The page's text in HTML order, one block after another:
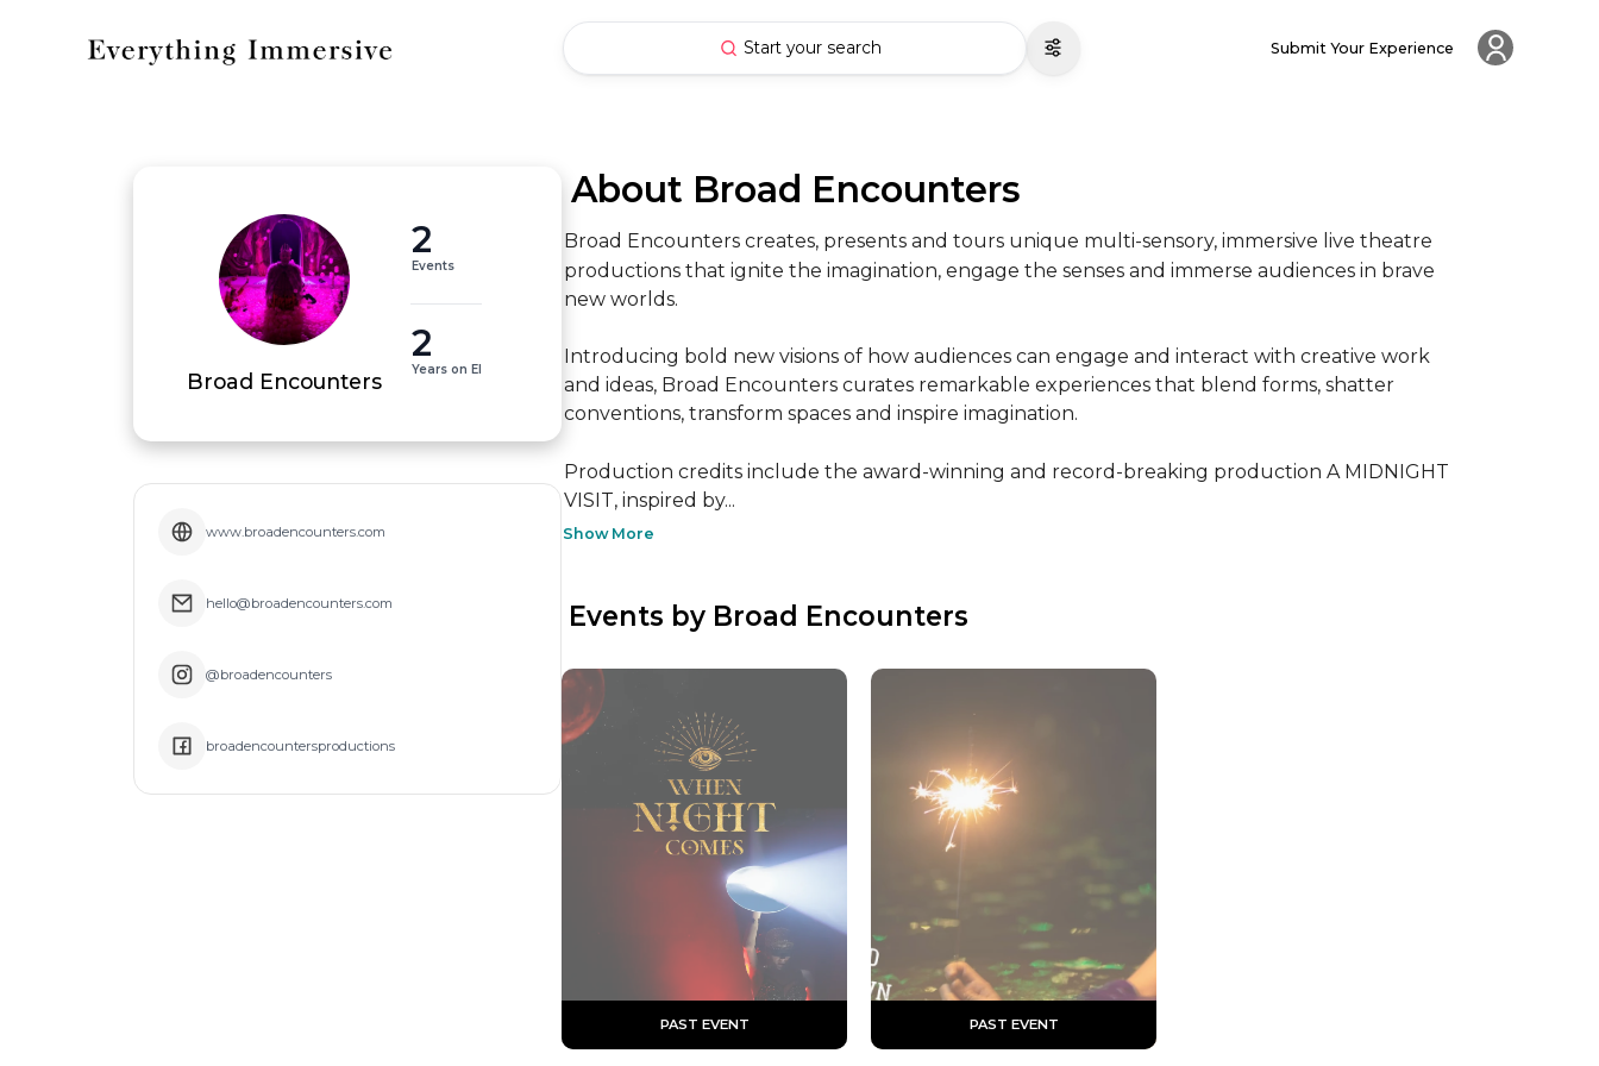
Start your search Submit Your Experience
Broad Encounters
2
Events
2
Years on EI
www.broadencounters.com
hello@broadencounters.com
@broadencounters
broadencountersproductions
About Broad Encounters
Broad Encounters creates, presents and tours unique multi-sensory, immersive live theatre
productions that ignite the imagination, engage the senses and immerse audiences in brave
new worlds.
Introducing bold new visions of how audiences can engage and interact with creative work
and ideas, Broad Encounters curates remarkable experiences that blend forms, shatter
conventions, transform spaces and inspire imagination.
Production credits include the award-winning and record-breaking production A MIDNIGHT
VISIT, inspired by...
Show More
Events by Broad Encounters
PAST EVENT PAST EVENT